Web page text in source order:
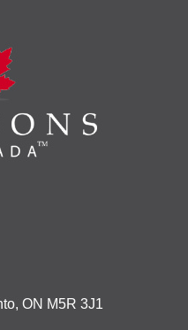
ON M5R 3J1